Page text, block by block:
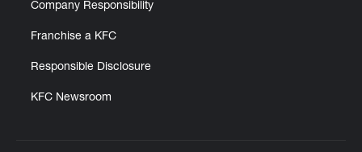
Company Responsibility
Franchise a KFC
Responsible Disclosure
KFC Newsroom